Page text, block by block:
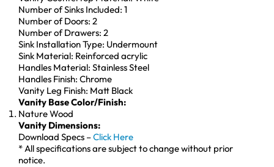
Number of Sinks Included: 1
Number of Doors: 2
Number of Drawers: 2
Sink Installation Type: Undermount
Sink Material: Reinforced acrylic
Handles Material: Stainless Steel
Handles Finish: Chrome
Vanity Leg Finish: Matt Black
Vanity Base Color/Finish:
Nature Wood
Vanity Dimensions:
Download Specs –Click Here
* All specifications are subject to change without prior
notice.